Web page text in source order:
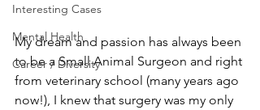
Interesting Cases
Mental Health
Career / Diversity
My dream and passion has always been
to be a Small Animal Surgeon and right
from veterinary school (many years ago
now!), I knew that surgery was my only